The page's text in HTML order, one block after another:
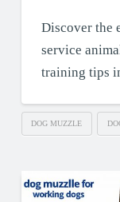
Discover the
service
training tips
DOG MUZZLE